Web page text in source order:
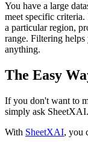
You have a large
meet specific
a particular region,
range. Filtering
anything.
The Easy
If you don't want to
simply ask SheetXAI.
With SheetXAI, you